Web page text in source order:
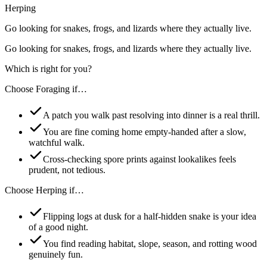
Herping
Go looking for snakes, frogs, and lizards where they actually live.
Go looking for snakes, frogs, and lizards where they actually live.
Which is right for you?
Choose Foraging if…
A patch you walk past resolving into dinner is a real thrill.
You are fine coming home empty-handed after a slow,
watchful walk.
Cross-checking spore prints against lookalikes feels
prudent, not tedious.
Choose Herping if…
Flipping logs at dusk for a half-hidden snake is your idea
of a good night.
You find reading habitat, slope, season, and rotting wood
genuinely fun.